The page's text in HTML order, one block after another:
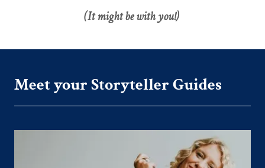
(It might be with you!)
Meet your Storyteller Guides